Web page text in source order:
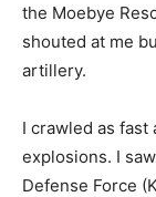
the Moebye
shouted at me
artillery.
I crawled as fast
explosions. I
Defense Force